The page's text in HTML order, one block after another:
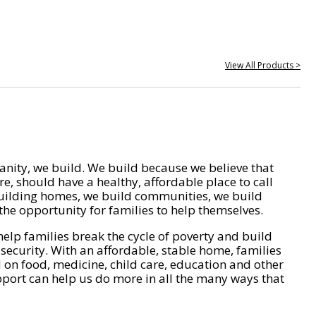
View All Products >
we build. We build because we believe that
should have a healthy, affordable place to call
homes, we build communities, we build
opportunity for families to help themselves.
families break the cycle of poverty and build
With an affordable, stable home, families
on food, medicine, child care, education and other
can help us do more in all the many ways that